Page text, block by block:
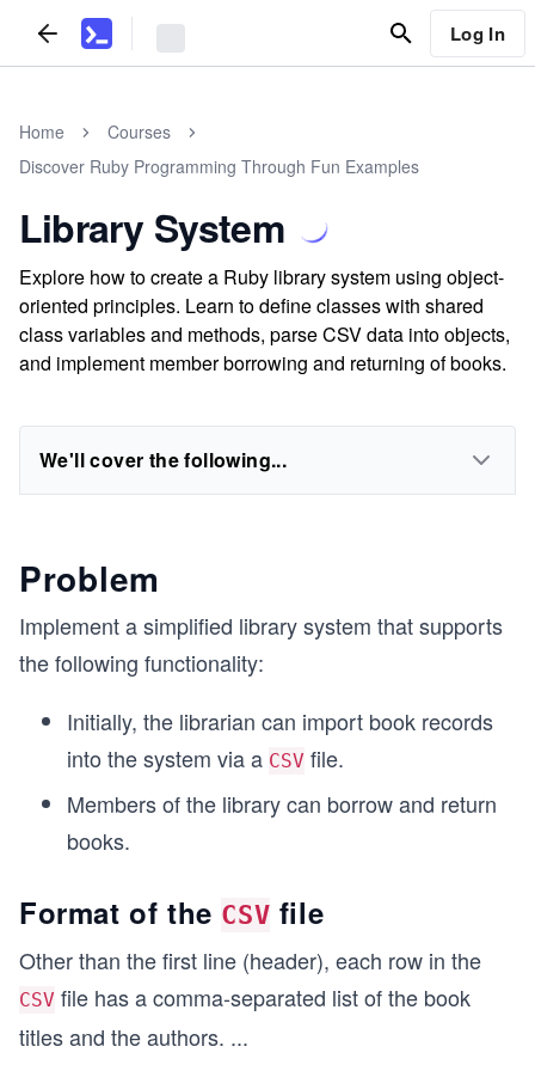
Log In
Home
Courses
Discover Ruby Programming Through Fun Examples
Library System
Explore how to create a Ruby library system using object-
oriented principles. Learn to define classes with shared
class variables and methods, parse CSV data into objects,
and implement member borrowing and returning of books.
We'll cover the following...
Problem
Implement a simplified library system that supports
the following functionality:
Initially, the librarian can import book records
into the system via a CSV file.
Members of the library can borrow and return
books.
Format of the CSV file
Other than the first line (header), each row in the
CSV file has a comma-separated list of the book
titles and the authors. ...